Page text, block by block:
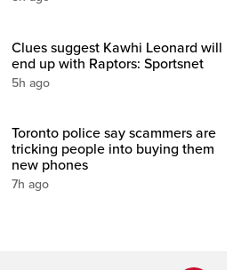
Clues suggest Kawhi Leonard will
end up with Raptors: Sportsnet
5h ago
Toronto police say scammers are
tricking people into buying them
new phones
7h ago